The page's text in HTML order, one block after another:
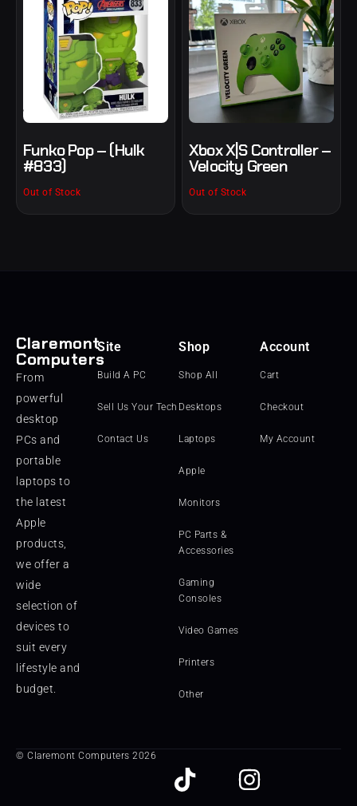
Funko Pop – (Hulk
#833)
Out of Stock
Xbox X|S Controller –
Velocity Green
Out of Stock
Claremont
Computers
From
powerful
desktop
PCs and
portable
laptops to
the latest
Apple
products,
we offer a
wide
selection of
devices to
suit every
lifestyle and
budget.
Site
Build A PC
Sell Us Your Tech
Contact Us
Shop
Shop All
Desktops
Laptops
Apple
Monitors
PC Parts &
Accessories
Gaming
Consoles
Video Games
Printers
Other
Account
Cart
Checkout
My Account
© Claremont Computers 2026